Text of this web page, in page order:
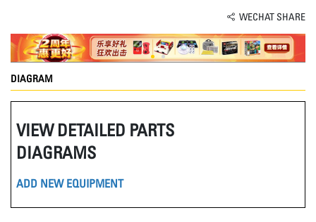
WECHAT SHARE
DIAGRAM
VIEW DETAILED PARTS
DIAGRAMS
ADD NEW EQUIPMENT